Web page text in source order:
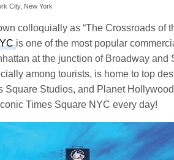
City, New York
colloquially as “The Crossroads of
is one of the most popular
at the junction of Broadway and
among tourists, is home to top
Square Studios, and Planet
Times Square NYC every day!